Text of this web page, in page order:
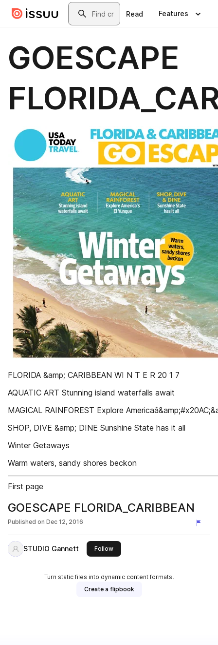
Skip to main contentSearch
Read Features
GOESCAPE
FLORIDA &amp; CARIBBEAN WI N T E R 20 1 7
AQUATIC ART Stunning island waterfalls await
MAGICAL RAINFOREST Explore
SHOP, DIVE &amp; DINE Sunshine State has it all
Winter Getaways
Warm waters, sandy shores beckon
First page
GOESCAPE FLORIDA_CARIBBEAN
Published on Dec 12, 2016
STUDIO Gannett Followthis publisher
Turn static files into dynamic content formats.
Create a flipbook